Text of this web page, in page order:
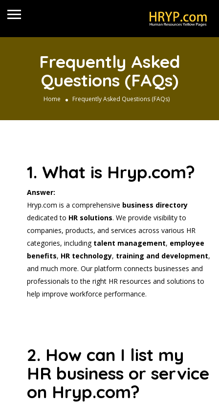
Frequently Asked
Questions (FAQs)
Home Frequently Asked Questions (FAQs)
1. What is Hryp.com?
Answer:
Hryp.com is a comprehensive business directory
dedicated to HR solutions. We provide visibility to
companies, products, and services across various HR
categories, including talent management, employee
benefits, HR technology, training and development,
and much more. Our platform connects businesses and
professionals to the right HR resources and solutions to
help improve workforce performance.
2. How can I list my
HR business or service
on Hryp.com?